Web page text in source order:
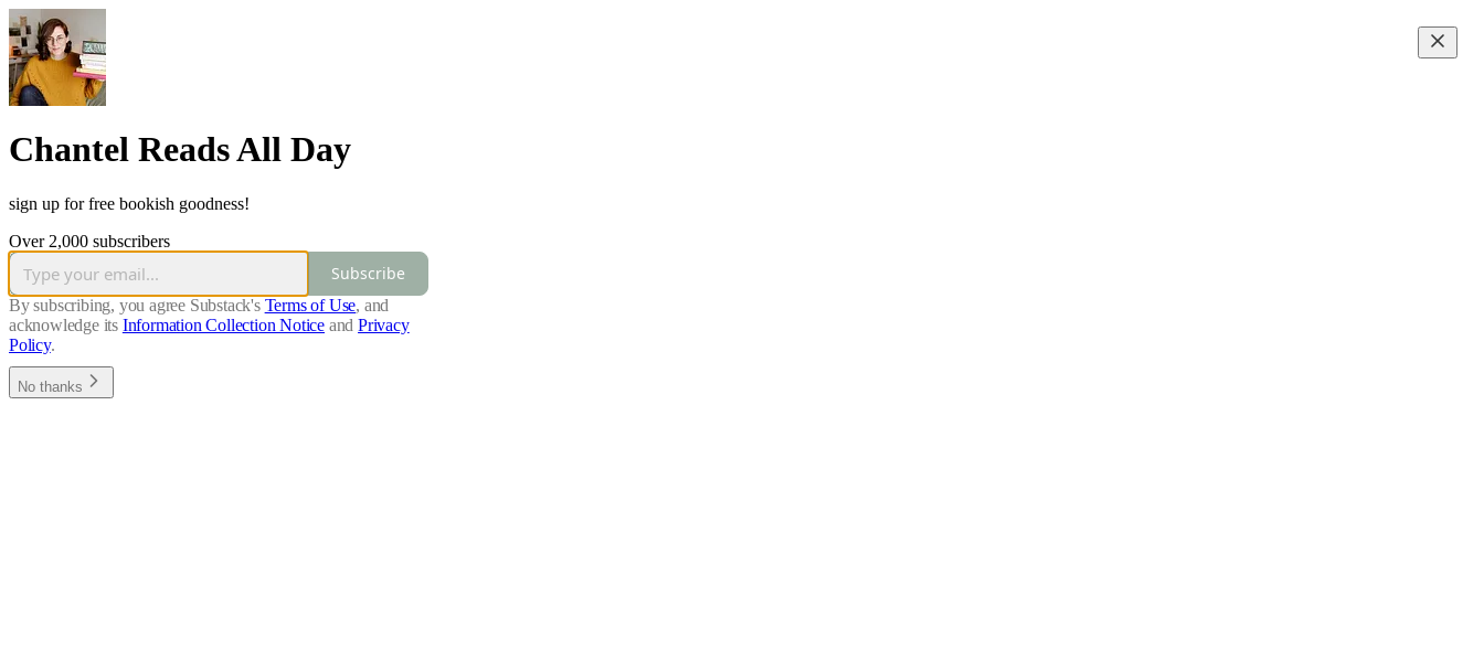
Chantel Reads All Day
sign up for free bookish goodness!
Over 2,000 subscribers
Subscribe
By subscribing, you agree Substack's Terms of Use, and
acknowledge its Information Collection Notice and Privacy
Policy.
No thanks